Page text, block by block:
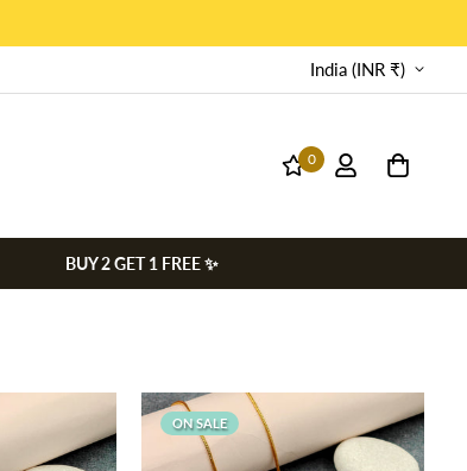
India (INR ₹)
0
BUY 2 GET 1 FREE ✨
ON SALE